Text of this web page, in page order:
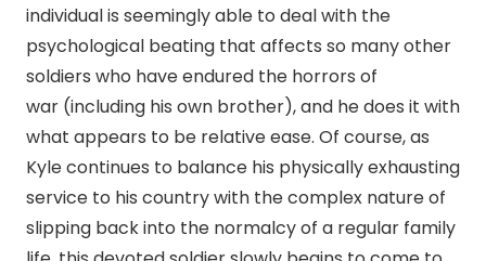
individual is seemingly able to deal with the
psychological beating that affects so many other
soldiers who have endured the horrors of
war (including his own brother), and he does it with
what appears to be relative ease. Of course, as
Kyle continues to balance his physically exhausting
service to his country with the complex nature of
slipping back into the normalcy of a regular family